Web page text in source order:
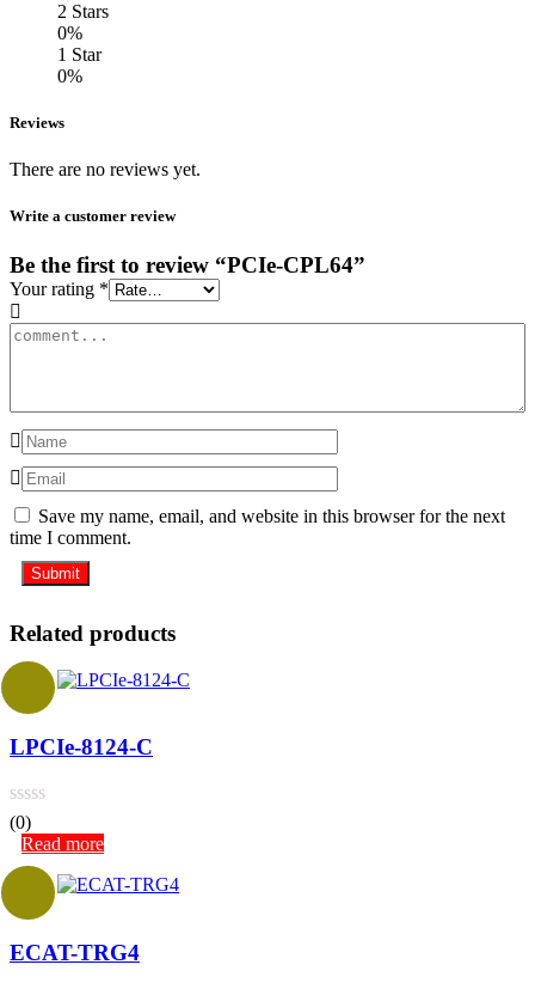
2 Stars
0%
1 Star
0%
Reviews
There are no reviews yet.
Write a customer review
Be the first to review “PCIe-CPL64”
Your rating *
Save my name, email, and website in this browser for the next
time I comment.
Related products
LPCIe-8124-C
(0)
Read more
ECAT-TRG4